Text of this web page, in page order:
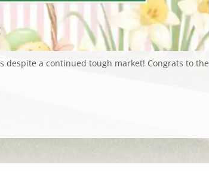
despite a continued tough market! Congrats to the